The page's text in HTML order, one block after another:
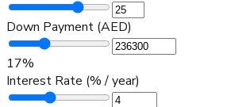
Down Payment (AED)
17%
Interest Rate (% / year)